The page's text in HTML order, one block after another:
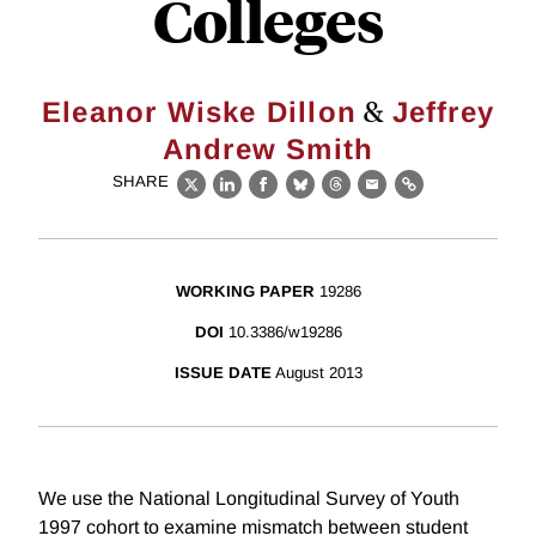
Colleges
Eleanor Wiske Dillon & Jeffrey
Andrew Smith
SHARE
X LinkedIn
Facebook
BlueskyThreads
EmailLink
WORKING PAPER 19286
DOI 10.3386/w19286
ISSUE DATE August 2013
We use the National Longitudinal Survey of Youth
1997 cohort to examine mismatch between student